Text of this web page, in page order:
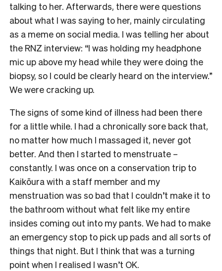
talking to her. Afterwards, there were questions
about what I was saying to her, mainly circulating
as a meme on social media. I was telling her about
the RNZ interview: “I was holding my headphone
mic up above my head while they were doing the
biopsy, so I could be clearly heard on the interview.”
We were cracking up.
The signs of some kind of illness had been there
for a little while. I had a chronically sore back that,
no matter how much I massaged it, never got
better. And then I started to menstruate –
constantly. I was once on a conservation trip to
Kaikōura with a staff member and my
menstruation was so bad that I couldn’t make it to
the bathroom without what felt like my entire
insides coming out into my pants. We had to make
an emergency stop to pick up pads and all sorts of
things that night. But I think that was a turning
point when I realised I wasn’t OK.